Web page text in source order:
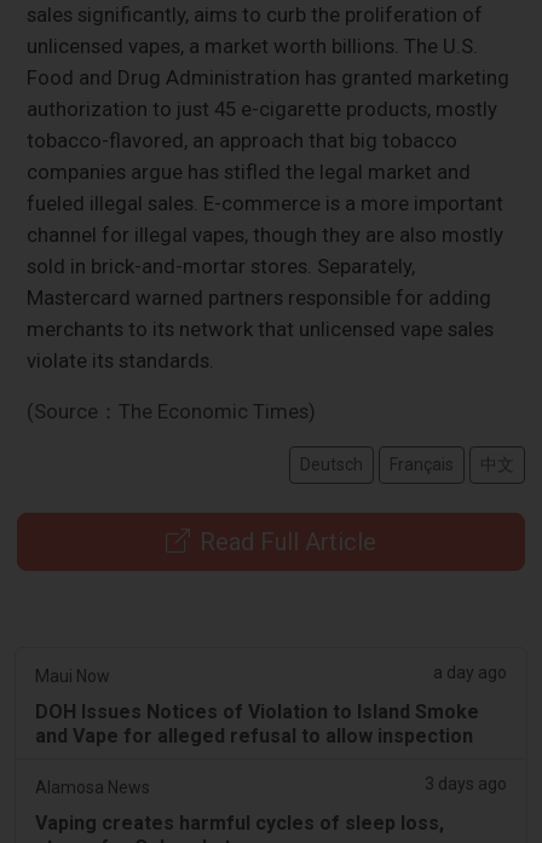
sales significantly, aims to curb the proliferation of
unlicensed vapes, a market worth billions. The U.S.
Food and Drug Administration has granted marketing
authorization to just 45 e-cigarette products, mostly
tobacco-flavored, an approach that big tobacco
companies argue has stifled the legal market and
fueled illegal sales. E-commerce is a more important
channel for illegal vapes, though they are also mostly
sold in brick-and-mortar stores. Separately,
Mastercard warned partners responsible for adding
merchants to its network that unlicensed vape sales
violate its standards.
(Source：The Economic Times)
Deutsch Français 中文
Read Full Article
Maui Now a day ago
DOH Issues Notices of Violation to Island Smoke
and Vape for alleged refusal to allow inspection
Alamosa News 3 days ago
Vaping creates harmful cycles of sleep loss,